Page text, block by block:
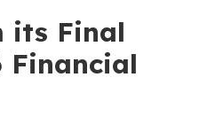
its Final
Financial